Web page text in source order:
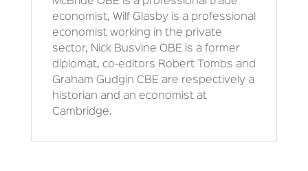
economist, Wilf Glasby is a professional
economist working in the private
sector, Nick Busvine OBE is a former
diplomat, co-editors Robert Tombs and
Graham Gudgin CBE are respectively a
historian and an economist at
Cambridge.